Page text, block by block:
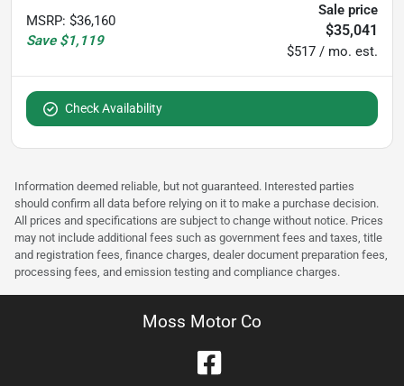
MSRP: $36,160
Save $1,119
Sale price
$35,041
$517 / mo. est.
Check Availability
Information deemed reliable, but not guaranteed. Interested parties
should confirm all data before relying on it to make a purchase decision.
All prices and specifications are subject to change without notice. Prices
may not include additional fees such as government fees and taxes, title
and registration fees, finance charges, dealer document preparation fees,
processing fees, and emission testing and compliance charges.
Moss Motor Co